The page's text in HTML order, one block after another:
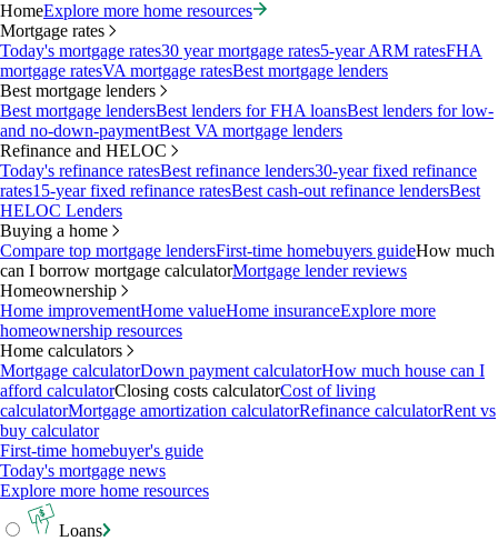
HomeExplore more home resources
Mortgage rates
Today's mortgage rates30 year mortgage rates5-year ARM ratesFHA
mortgage ratesVA mortgage ratesBest mortgage lenders
Best mortgage lenders
Best mortgage lendersBest lenders for FHA loansBest lenders for low-
and no-down-paymentBest VA mortgage lenders
Refinance and HELOC
Today's refinance ratesBest refinance lenders30-year fixed refinance
rates15-year fixed refinance ratesBest cash-out refinance lendersBest
HELOC Lenders
Buying a home
Compare top mortgage lendersFirst-time homebuyers guideHow much
can I borrow mortgage calculatorMortgage lender reviews
Homeownership
Home improvementHome valueHome insuranceExplore more
homeownership resources
Home calculators
Mortgage calculatorDown payment calculatorHow much house can I
afford calculatorClosing costs calculatorCost of living
calculatorMortgage amortization calculatorRefinance calculatorRent vs
buy calculator
First-time homebuyer's guide
Today's mortgage news
Explore more home resources
Loans